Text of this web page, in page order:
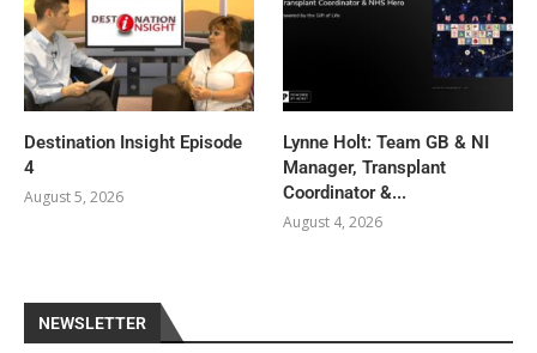
Destination Insight Episode
4
August 5, 2026
Lynne Holt: Team GB & NI
Manager, Transplant
Coordinator &...
August 4, 2026
NEWSLETTER